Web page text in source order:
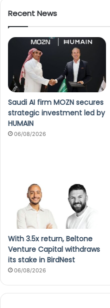
Recent News
Saudi AI firm MOZN secures
strategic investment led by
HUMAIN
06/08/2026
With 3.5x return, Beltone
Venture Capital withdraws
its stake in BirdNest
06/08/2026